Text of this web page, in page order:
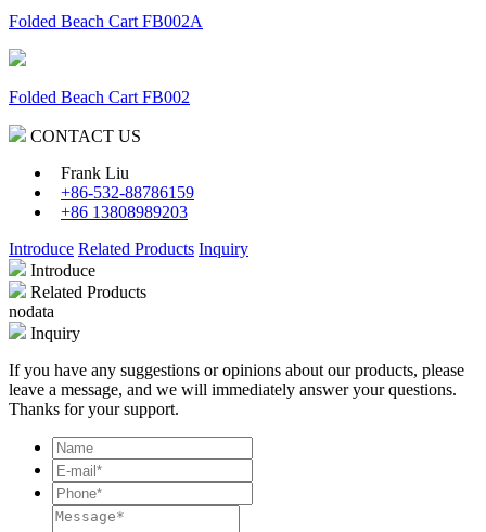
Folded Beach Cart FB002A
Folded Beach Cart FB002
CONTACT US
Frank Liu
+86-532-88786159
+86 13808989203
Introduce Related Products Inquiry
Introduce
Related Products
nodata
Inquiry
If you have any suggestions or opinions about our products, please
leave a message, and we will immediately answer your questions.
Thanks for your support.